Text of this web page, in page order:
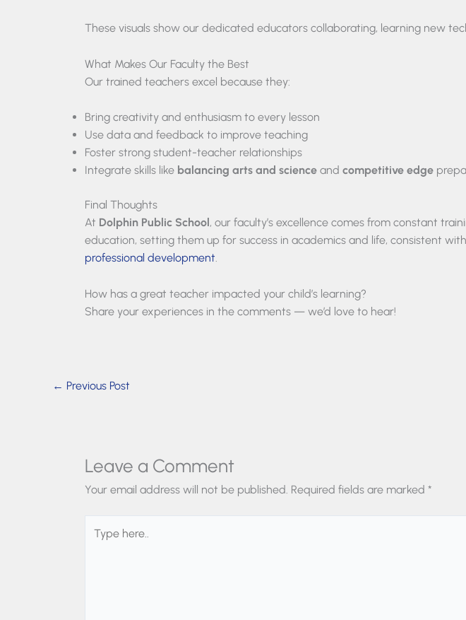
These visuals show our dedicated educators collaborating, learning new
What Makes Our Faculty the Best
Our trained teachers excel because they:
Bring creativity and enthusiasm to every lesson
Use data and feedback to improve teaching
Foster strong student-teacher relationships
Integrate skills like balancing arts and science and competitive edge
Final Thoughts
At Dolphin Public School, our faculty’s excellence comes from constant
education, setting them up for success in academics and life, consistent
professional development.
How has a great teacher impacted your child’s learning?
Share your experiences in the comments — we’d love to hear!
← Previous Post
Leave a Comment
Your email address will not be published. Required fields are marked *
here..